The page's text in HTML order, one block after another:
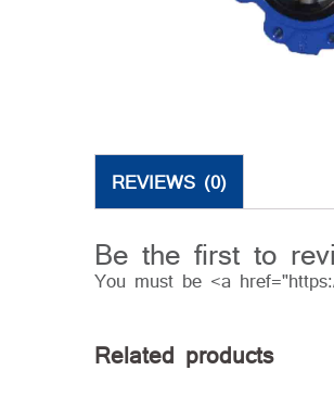
REVIEWS (0)
Be the first to
You must be <a
Related products